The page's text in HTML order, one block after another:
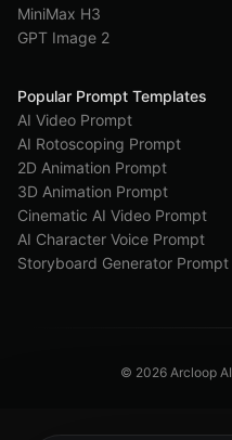
MiniMax H3
GPT Image 2
Popular Prompt Templates
AI Video Prompt
AI Rotoscoping Prompt
2D Animation Prompt
3D Animation Prompt
Cinematic AI Video Prompt
AI Character Voice Prompt
Storyboard Generator Prompt
© 2026 Arcloop AI